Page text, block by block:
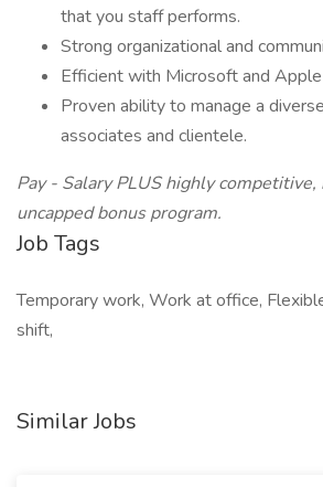
that you staff performs.
Strong organizational and
Efficient with Microsoft and
Proven ability to manage a
associates and clientele.
Pay - Salary PLUS highly
uncapped bonus program.
Job Tags
Temporary work, Work at office,
shift,
Similar Jobs